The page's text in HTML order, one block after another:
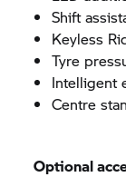
Shift
Keyless
Tyre
Intelligent
Centre
Optional